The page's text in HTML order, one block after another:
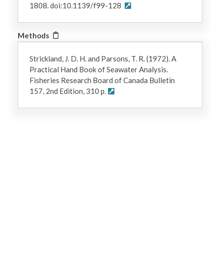
1808. doi:10.1139/f99-128
Methods
Strickland, J. D. H. and Parsons, T. R. (1972). A
Practical Hand Book of Seawater Analysis.
Fisheries Research Board of Canada Bulletin
157, 2nd Edition, 310 p.